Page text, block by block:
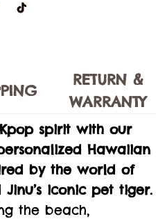
RETURN &
WARRANTY
spirit with our
Hawaiian
by the world of
iconic pet tiger.
the beach,